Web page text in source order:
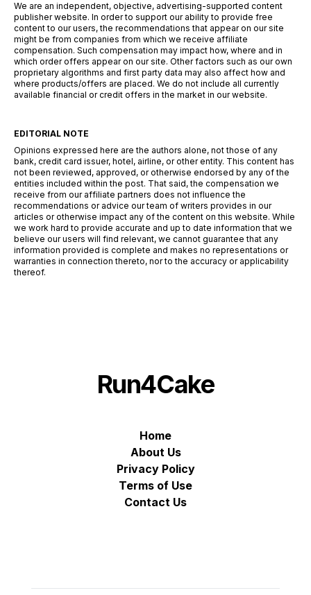
We are an independent, objective, advertising-supported content
publisher website. In order to support our ability to provide free
content to our users, the recommendations that appear on our site
might be from companies from which we receive affiliate
compensation. Such compensation may impact how, where and in
which order offers appear on our site. Other factors such as our own
proprietary algorithms and first party data may also affect how and
where products/offers are placed. We do not include all currently
available financial or credit offers in the market in our website.
EDITORIAL NOTE
Opinions expressed here are the authors alone, not those of any
bank, credit card issuer, hotel, airline, or other entity. This content has
not been reviewed, approved, or otherwise endorsed by any of the
entities included within the post. That said, the compensation we
receive from our affiliate partners does not influence the
recommendations or advice our team of writers provides in our
articles or otherwise impact any of the content on this website. While
we work hard to provide accurate and up to date information that we
believe our users will find relevant, we cannot guarantee that any
information provided is complete and makes no representations or
warranties in connection thereto, nor to the accuracy or applicability
thereof.
Run4Cake
Home
About Us
Privacy Policy
Terms of Use
Contact Us